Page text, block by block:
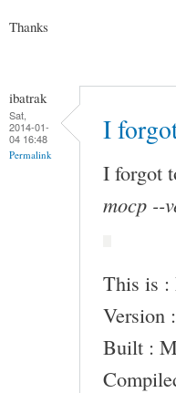
Thanks
ibatrak
Sat,
2014-01-
04 16:48
Permalink
I
I forgot
mocp --
This is :
Version
Built :